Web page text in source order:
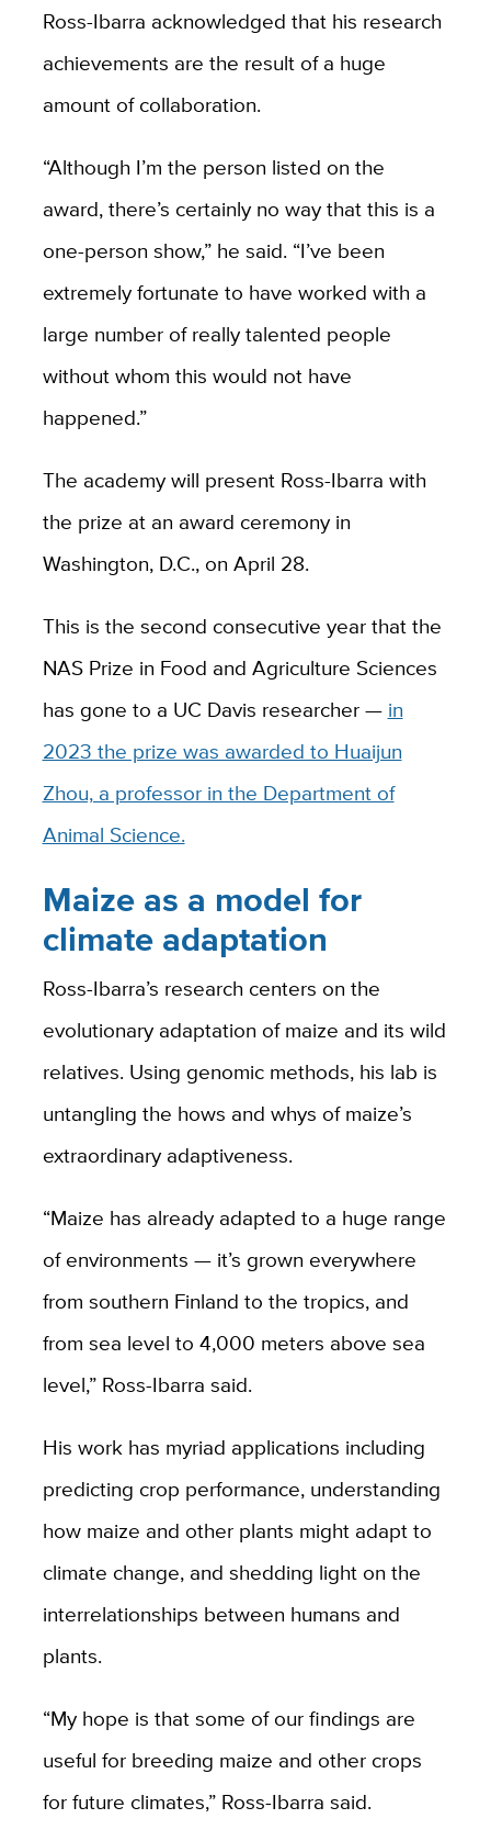
Ross-Ibarra acknowledged that his research
achievements are the result of a huge
amount of collaboration.
“Although I’m the person listed on the
award, there’s certainly no way that this is a
one-person show,” he said. “I’ve been
extremely fortunate to have worked with a
large number of really talented people
without whom this would not have
happened.”
The academy will present Ross-Ibarra with
the prize at an award ceremony in
Washington, D.C., on April 28.
This is the second consecutive year that the
NAS Prize in Food and Agriculture Sciences
has gone to a UC Davis researcher — in
2023 the prize was awarded to Huaijun
Zhou, a professor in the Department of
Animal Science.
Maize as a model for
climate adaptation
Ross-Ibarra’s research centers on the
evolutionary adaptation of maize and its wild
relatives. Using genomic methods, his lab is
untangling the hows and whys of maize’s
extraordinary adaptiveness.
“Maize has already adapted to a huge range
of environments — it’s grown everywhere
from southern Finland to the tropics, and
from sea level to 4,000 meters above sea
level,” Ross-Ibarra said.
His work has myriad applications including
predicting crop performance, understanding
how maize and other plants might adapt to
climate change, and shedding light on the
interrelationships between humans and
plants.
“My hope is that some of our findings are
useful for breeding maize and other crops
for future climates,” Ross-Ibarra said.